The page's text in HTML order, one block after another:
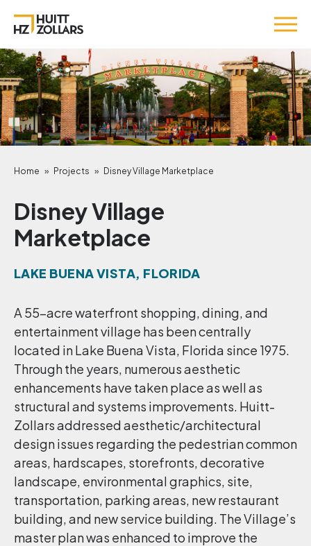
Home » Projects » Disney Village Marketplace
Disney Village
Marketplace
LAKE BUENA VISTA, FLORIDA
A 55-acre waterfront shopping, dining, and
entertainment village has been centrally
located in Lake Buena Vista, Florida since 1975.
Through the years, numerous aesthetic
enhancements have taken place as well as
structural and systems improvements. Huitt-
Zollars addressed aesthetic/architectural
design issues regarding the pedestrian common
areas, hardscapes, storefronts, decorative
landscape, environmental graphics, site,
transportation, parking areas, new restaurant
building, and new service building. The Village’s
master plan was enhanced to improve the